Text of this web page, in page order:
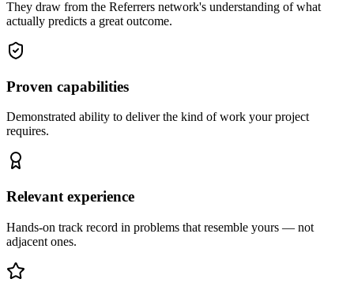
They draw from the Referrers network's understanding of what
actually predicts a great outcome.
Proven capabilities
Demonstrated ability to deliver the kind of work your project
requires.
Relevant experience
Hands-on track record in problems that resemble yours — not
adjacent ones.